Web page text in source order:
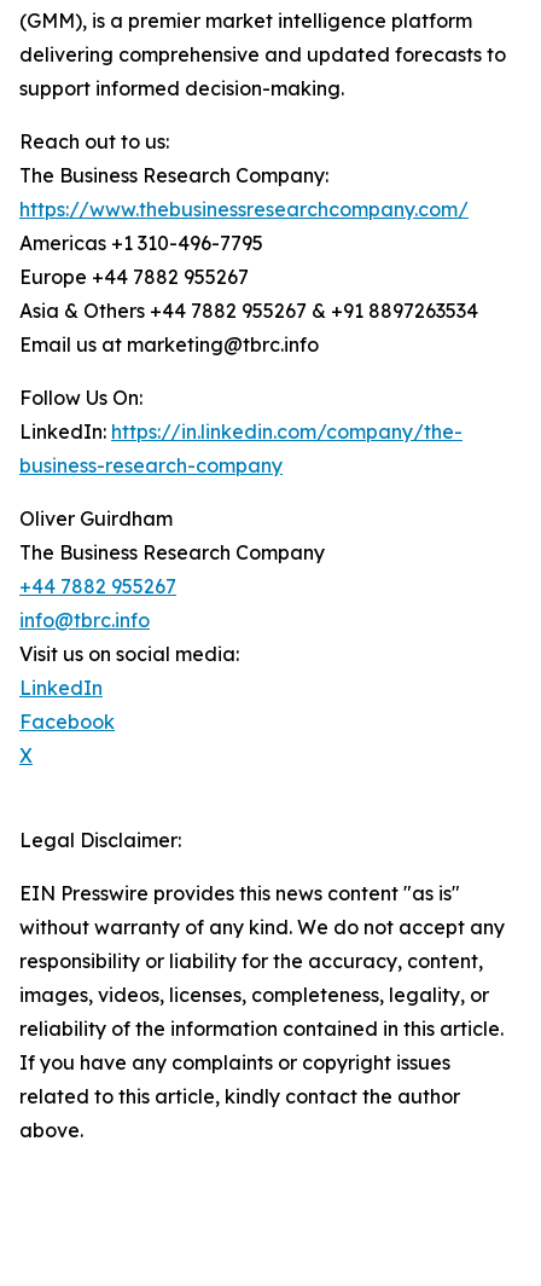
(GMM), is a premier market intelligence platform
delivering comprehensive and updated forecasts to
support informed decision-making.
Reach out to us:
The Business Research Company:
https://www.thebusinessresearchcompany.com/
Americas +1 310-496-7795
Europe +44 7882 955267
Asia & Others +44 7882 955267 & +91 8897263534
Email us at marketing@tbrc.info
Follow Us On:
LinkedIn: https://in.linkedin.com/company/the-
business-research-company
Oliver Guirdham
The Business Research Company
+44 7882 955267
info@tbrc.info
Visit us on social media:
LinkedIn
Facebook
X
Legal Disclaimer:
EIN Presswire provides this news content "as is"
without warranty of any kind. We do not accept any
responsibility or liability for the accuracy, content,
images, videos, licenses, completeness, legality, or
reliability of the information contained in this article.
If you have any complaints or copyright issues
related to this article, kindly contact the author
above.